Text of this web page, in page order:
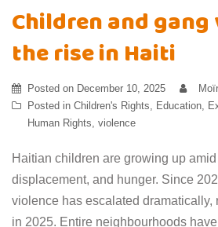
Children and
the rise in Haiti
Posted on December 10, 2025
Posted in Children's Rights, Education,
Human Rights, violence
Haitian children are growing up
displacement, and hunger. Since
violence has escalated dramatically,
in 2025. Entire neighbourhoods